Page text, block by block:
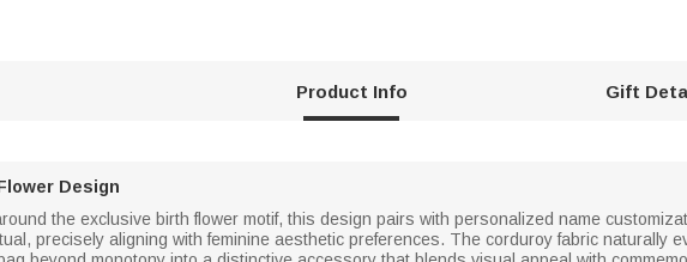
Product Info Gift
Design
the exclusive birth flower motif, this design pairs with personalized name
precisely aligning with feminine aesthetic preferences. The corduroy fabric naturally